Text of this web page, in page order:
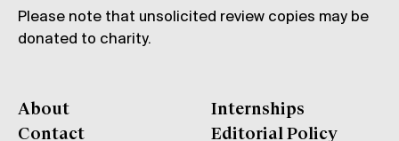
Please note that unsolicited review copies may be
donated to charity.
About
Contact
Internships
Editorial Policy